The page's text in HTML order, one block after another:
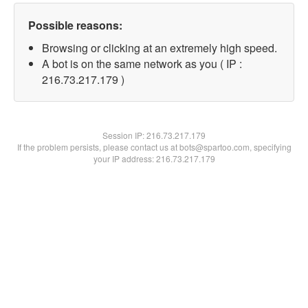
Possible reasons:
Browsing or clicking at an extremely high speed.
A bot is on the same network as you ( IP :
216.73.217.179 )
Session IP:216.73.217.179
If the problem persists, please contact us at bots@spartoo.com, specifying
your IP address: 216.73.217.179